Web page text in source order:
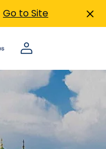
Go to Site